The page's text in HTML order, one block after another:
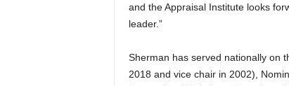
and the Appraisal Institute looks
leader.”
Sherman has served nationally on
2018 and vice chair in 2002),